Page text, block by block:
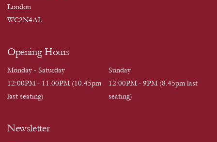
Newsletter
Opening Hours
Monday - Saturday
12:00PM - 11.00PM (10.45pm
last seating)
Sunday
12:00PM - 9PM (8.45pm last
seating)
London
WC2N4AL